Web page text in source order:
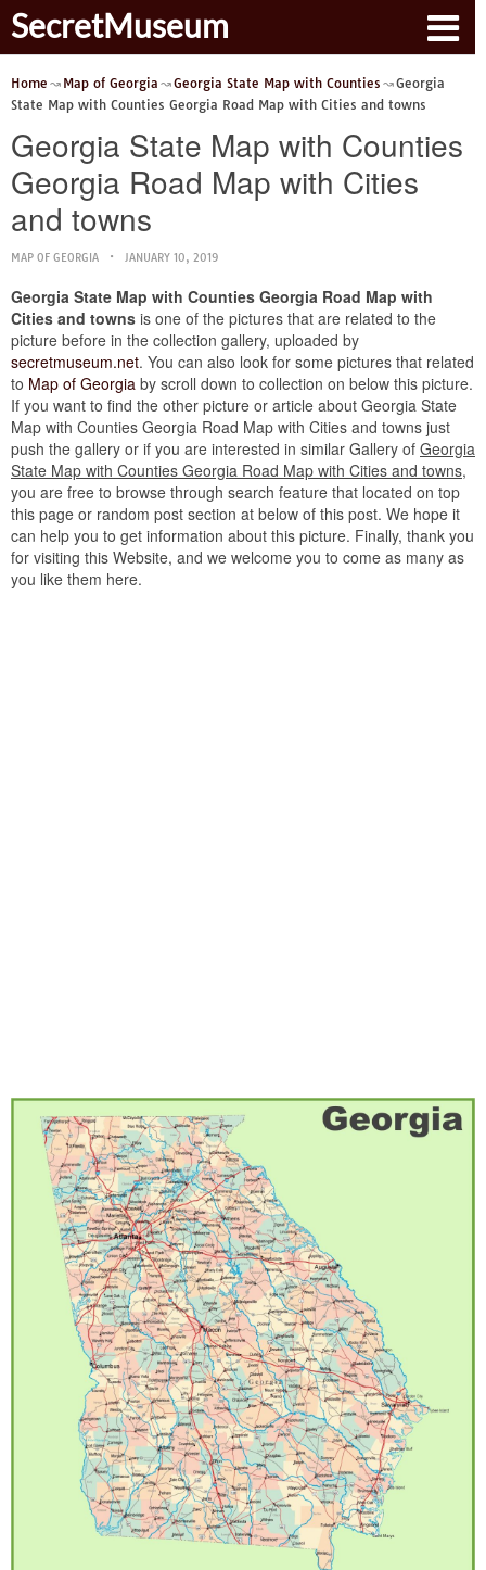
SecretMuseum
Home Map of Georgia Georgia State Map with Counties
Georgia
State Map with Counties Georgia Road Map with Cities and towns
Georgia State Map with Counties
Georgia Road Map with Cities
and towns
MAP OF GEORGIA JANUARY 10, 2019
Georgia State Map with Counties Georgia Road Map with
Cities and towns is one of the pictures that are related to the
picture before in the collection gallery, uploaded by
secretmuseum.net. You can also look for some pictures that related
to Map of Georgia by scroll down to collection on below this picture.
If you want to find the other picture or article about Georgia State
Map with Counties Georgia Road Map with Cities and towns just
push the gallery or if you are interested in similar Gallery of Georgia
State Map with Counties Georgia Road Map with Cities and towns,
you are free to browse through search feature that located on top
this page or random post section at below of this post. We hope it
can help you to get information about this picture. Finally, thank you
for visiting this Website, and we welcome you to come as many as
you like them here.